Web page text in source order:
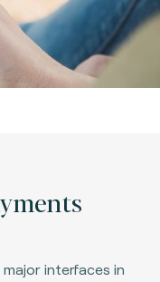
interfaces in